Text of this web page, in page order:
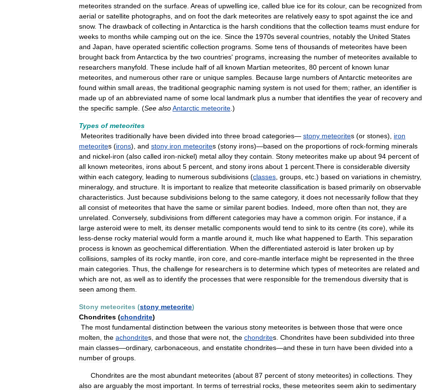
meteorites stranded on the surface Areas of upwelling ice called blue ice for its colour, can be recognized from
aerial or satellite photographs and on foot the dark meteorites are relatively easy to spot against the ice and
snow. The drawback of collecting in Antarctica is the harsh conditions that the collection teams must endure for
weeks to months while camping out on the ice Since the 1970s several countries notably the United States
and Japan have operated scientific collection programs Some tens of thousands of meteorites have been
brought back from Antarctica by the two countries' programs increasing the number of meteorites available to
researchers manyfold These include half of all known Martian meteorites 80 percent of known lunar
meteorites and numerous other rare or unique samples Because large numbers ofAntarctic meteorites are
found within small areas the traditional geographic naming system is not used for them; rather, an identifier is
made up of an abbreviated name of some local landmark plus a number that identifies the year of recovery and
the specific sample . (See alsoAntarctic meteorite .)
Types of meteorites
Meteorites traditionally have been divided into three broad categories— stony meteorites (or stones), iron
meteorites (irons), and stony iron meteorites (stony irons)—based on the proportions of rock-forming minerals
and nickel-iron (also called iron-nickel) metal alloy they contain Stony meteorites make up about 94 percent of
all known meteorites irons about 5 percent and stony irons about 1 percent There is considerable diversity
within each category, leading to numerous subdivisions (classes groups etc .) based on variations in chemistry,
mineralogy, and structure It is important to realize that meteorite classification is based primarily on observable
characteristics Just because subdivisions belong to the same category, it does not necessarily follow that they
all consist of meteorites that have the same or similar parent bodies Indeed more often than not they are
unrelated Conversely, subdivisions from different categories may have a common origin For instance if a
large asteroid were to melt its denser metallic components would tend to sink to its centre (its core), while its
less-dense rocky material would form a mantle around it much like what happened to Earth This separation
process is known as geochemical differentiation When the differentiated asteroid is later broken up by
collisions samples of its rocky mantle iron core and core-mantle interface might be represented in the three
main categories Thus the challenge for researchers is to determine which types of meteorites are related and
which are not as well as to identify the processes that were responsible for the tremendous diversity that is
seen among them
Stony meteorites (stony meteorite)
Chondrites (chondrite)
The most fundamental distinction between the various stony meteorites is between those that were once
molten the achondrites and those that were not the chondrites Chondrites have been subdivided into three
main classes—ordinary, carbonaceous and enstatite chondrites—and these in turn have been divided into a
number of groups
Chondrites are the most abundant meteorites (about 87 percent of stony meteorites) in collections They
also are arguably the most important In terms of terrestrial rocks these meteorites seem akin to sedimentary